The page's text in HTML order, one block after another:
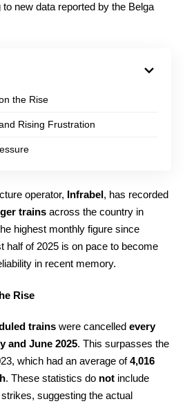
new data reported by the Belga
the Rise
Rising Frustration
operator, Infrabel, has recorded
trains across the country in
highest monthly figure since
half of 2025 is on pace to become
in recent memory.
Rise
trains were cancelled every
and June 2025. This surpasses the
which had an average of4,016
. These statistics do not include
suggesting the actual